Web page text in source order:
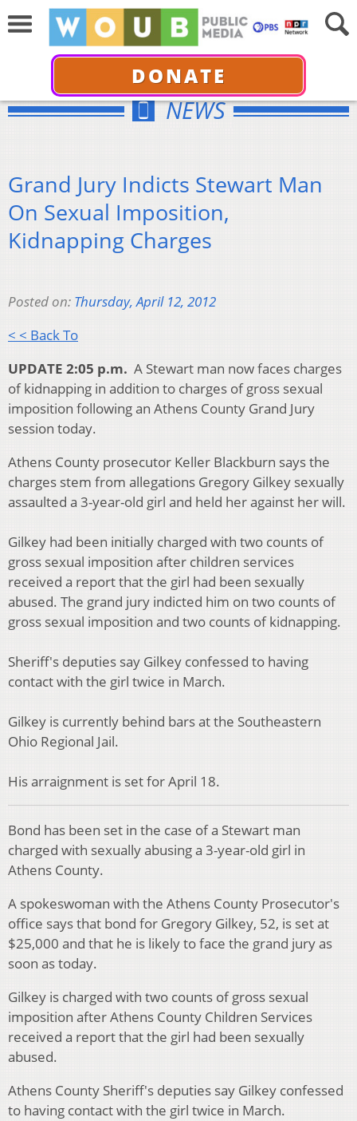
DONATE
NEWS
Grand Jury Indicts Stewart Man
On Sexual Imposition,
Kidnapping Charges
Posted on: Thursday, April 12, 2012
< < Back To
UPDATE 2:05 p.m. A Stewart man now faces charges
of kidnapping in addition to charges of gross sexual
imposition following an Athens County Grand Jury
session today.
Athens County prosecutor Keller Blackburn says the
charges stem from allegations Gregory Gilkey sexually
assaulted a 3-year-old girl and held her against her will.
Gilkey had been initially charged with two counts of
gross sexual imposition after children services
received a report that the girl had been sexually
abused. The grand jury indicted him on two counts of
gross sexual imposition and two counts of kidnapping.
Sheriff's deputies say Gilkey confessed to having
contact with the girl twice in March.
Gilkey is currently behind bars at the Southeastern
Ohio Regional Jail.
His arraignment is set for April 18.
Bond has been set in the case of a Stewart man
charged with sexually abusing a 3-year-old girl in
Athens County.
A spokeswoman with the Athens County Prosecutor's
office says that bond for Gregory Gilkey, 52, is set at
$25,000 and that he is likely to face the grand jury as
soon as today.
Gilkey is charged with two counts of gross sexual
imposition after Athens County Children Services
received a report that the girl had been sexually
abused.
Athens County Sheriff's deputies say Gilkey confessed
to having contact with the girl twice in March.